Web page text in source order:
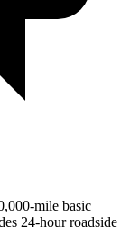
mile basic
24-hour roadside